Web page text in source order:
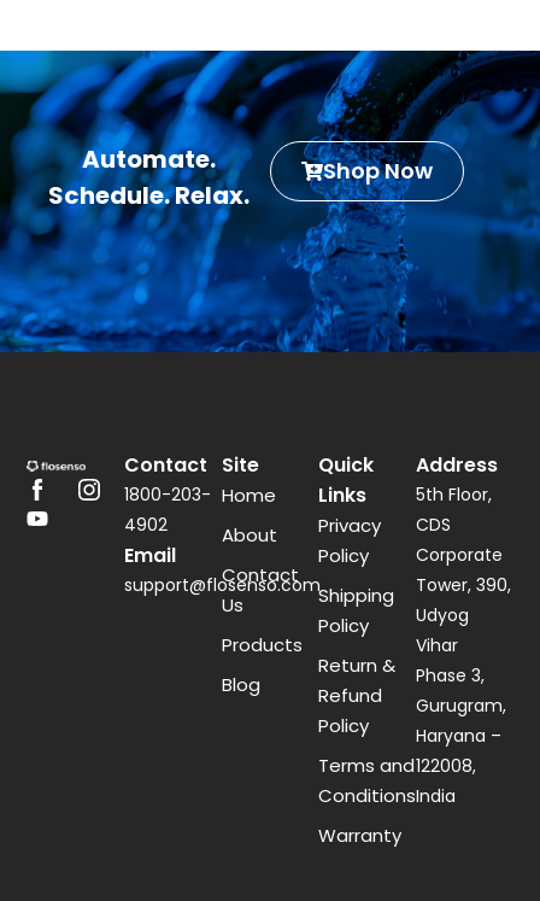
Automate.
Schedule. Relax.
Shop Now
Contact
1800-203-
4902
Email
support@flosenso.com
Site
Home
About
Contact
Us
Products
Blog
Quick
Links
Privacy
Policy
Shipping
Policy
Return &
Refund
Policy
Terms and
Conditions
Warranty
Address
5th Floor,
CDS
Corporate
Tower, 390,
Udyog
Vihar
Phase 3,
Gurugram,
Haryana –
122008,
India